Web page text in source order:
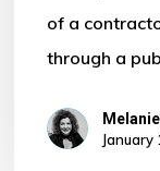
of a
through a
January